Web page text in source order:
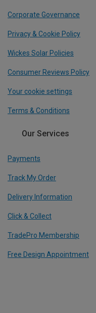
Corporate Governance
Privacy & Cookie Policy
Wickes Solar Policies
Consumer Reviews Policy
Your cookie settings
Terms & Conditions
Our Services
Payments
Track My Order
Delivery Information
Click & Collect
TradePro Membership
Free Design Appointment